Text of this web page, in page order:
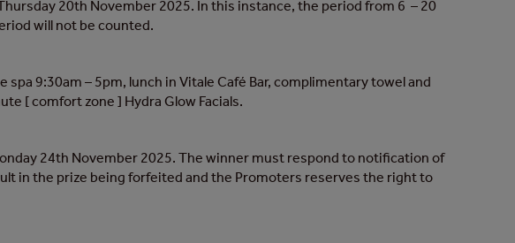
20th November 2025. In this instance, the period from 6 – 20
will not be counted.
9:30am – 5pm, lunch in Vitale Café Bar, complimentary towel and
[ comfort zone ] Hydra Glow Facials.
24th November 2025. The winner must respond to notification of
in the prize being forfeited and the Promoters reserves the right to